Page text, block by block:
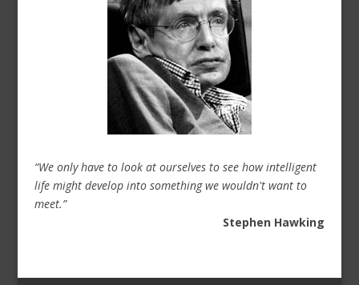
“We only have to look at ourselves to see how intelligent
life might develop into something we wouldn't want to
meet.”
Stephen Hawking